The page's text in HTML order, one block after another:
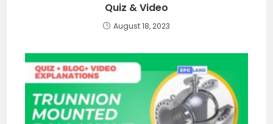
Quiz & Video
August 18, 2023